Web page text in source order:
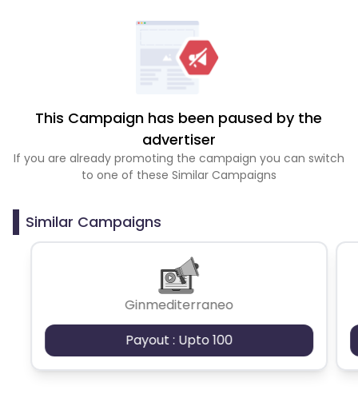
This Campaign has been paused by the
advertiser
If you are already promoting the campaign you can switch
to one of these Similar Campaigns
Similar Campaigns
Ginmediterraneo
Payout : Upto 100